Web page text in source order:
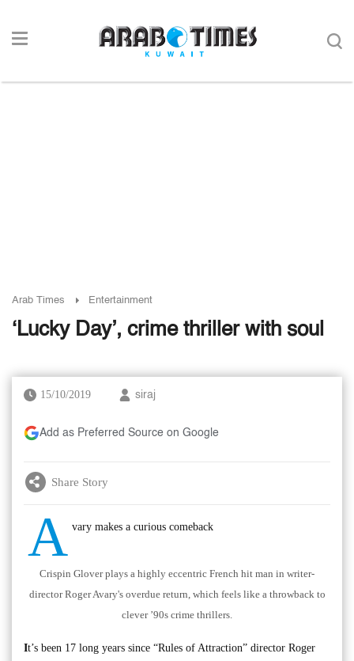
Arab Times Entertainment
‘Lucky Day’, crime thriller with soul
15/10/2019 siraj
Add as Preferred Source on Google
Share Story
A vary makes a curious comeback
Crispin Glover plays a highly eccentric French hit man in writer-
director Roger Avary's overdue return, which feels like a throwback to
clever ’90s crime thrillers.
It’s been 17 long years since “Rules of Attraction” director Roger